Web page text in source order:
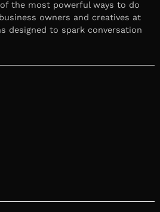
the most powerful ways to do
owners and creatives at
designed to spark conversation